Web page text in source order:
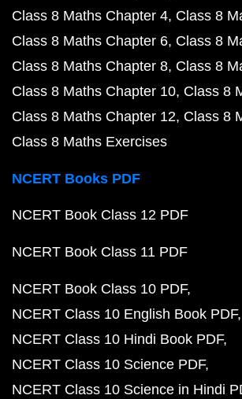
Class 8 Maths Chapter 4 Class 8
Class 8 Maths Chapter 6 Class 8
Class 8 Maths Chapter 8 Class 8
Class 8 Maths Chapter 10 Class 8
Class 8 Maths Chapter 12 Class 8
Class 8 Maths Exercises
NCERT Books PDF
NCERT Book Class 12 PDF
NCERT Book Class 11 PDF
NCERT Book Class 10 PDF
NCERT Class 10 English Book PDF
NCERT Class 10 Hindi Book PDF
NCERT Class 10 Science PDF
NCERT Class 10 Science in Hindi